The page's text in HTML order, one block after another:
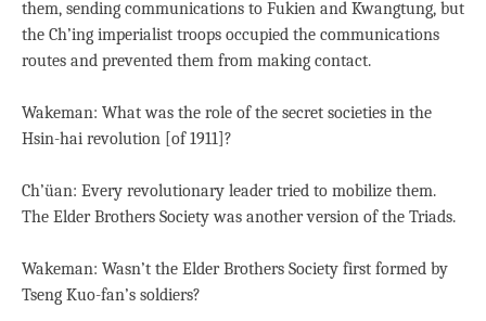
them, sending communications to Fukien and Kwangtung, but
the Ch’ing imperialist troops occupied the communications
routes and prevented them from making contact.
Wakeman: What was the role of the secret societies in the
Hsin-hai revolution [of 1911]?
Ch’üan: Every revolutionary leader tried to mobilize them.
The Elder Brothers Society was another version of the Triads.
Wakeman: Wasn’t the Elder Brothers Society first formed by
Tseng Kuo-fan’s soldiers?